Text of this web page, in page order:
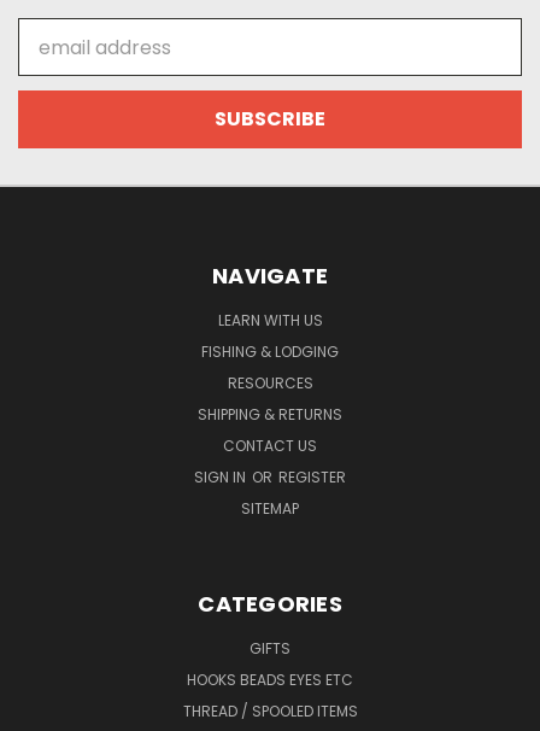
Address
NAVIGATE
LEARN WITH US
FISHING & LODGING
RESOURCES
SHIPPING & RETURNS
CONTACT US
SIGN IN OR REGISTER
SITEMAP
CATEGORIES
GIFTS
HOOKS BEADS EYES ETC
THREAD / SPOOLED ITEMS